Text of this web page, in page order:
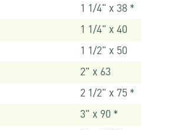
1 1/4" x 38 *
1 1/4" x 40
1 1/2" x 50
2" x 63
2 1/2" x 75 *
3" x 90 *